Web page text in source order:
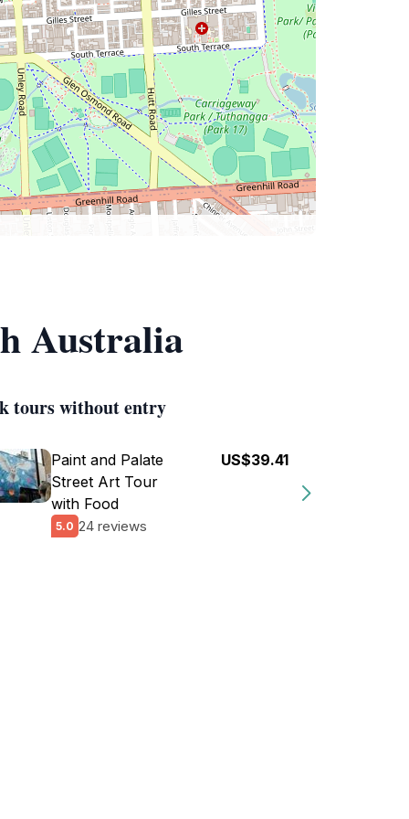
Australia
tours without entry
Paint and Palate
Street Art Tour
with Food
5.0 24 reviews
US$39.41